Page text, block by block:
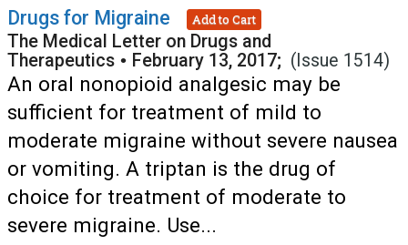
Drugs for Migraine Add to Cart
The Medical Letter on Drugs and
Therapeutics • February 13, 2017; (Issue 1514)
An oral nonopioid analgesic may be
sufficient for treatment of mild to
moderate migraine without severe nausea
or vomiting. A triptan is the drug of
choice for treatment of moderate to
severe migraine. Use...